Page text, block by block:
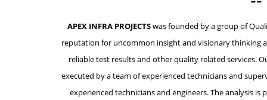
APEX INFRA PROJECTSwas founded by a group of
reputation for uncommon insight and visionary thinking
reliable test results and other quality related services.
executed by a team of experienced technicians and
experienced technicians and engineers. The analysis